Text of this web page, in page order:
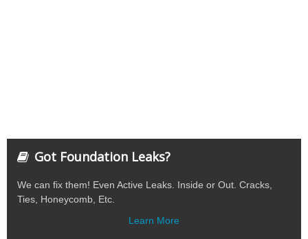
Got Foundation Leaks?
We can fix them! Even Active Leaks. Inside or Out. Cracks,
Ties, Honeycomb, Etc.
Learn More